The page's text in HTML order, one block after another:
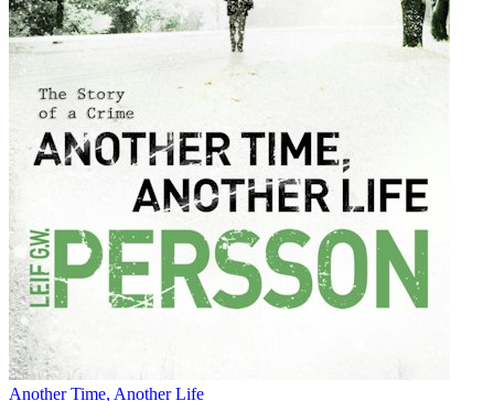
Another Time, Another Life